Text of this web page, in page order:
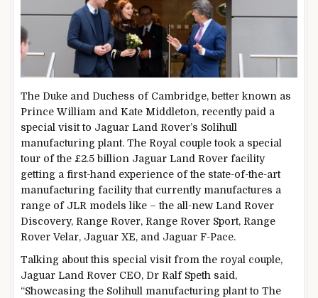
The Duke and Duchess of Cambridge, better known as
Prince William and Kate Middleton, recently paid a
special visit to Jaguar Land Rover’s Solihull
manufacturing plant. The Royal couple took a special
tour of the £2.5 billion Jaguar Land Rover facility
getting a first-hand experience of the state-of-the-art
manufacturing facility that currently manufactures a
range of JLR models like – the all-new Land Rover
Discovery, Range Rover, Range Rover Sport, Range
Rover Velar, Jaguar XE, and Jaguar F-Pace.
Talking about this special visit from the royal couple,
Jaguar Land Rover CEO, Dr Ralf Speth said,
“Showcasing the Solihull manufacturing plant to The